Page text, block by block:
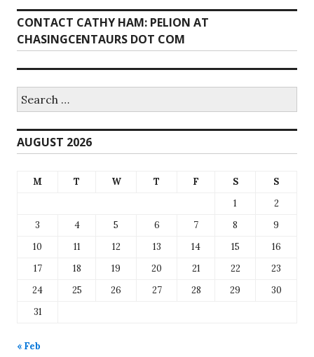
CONTACT CATHY HAM: PELION AT
CHASINGCENTAURS DOT COM
for:
AUGUST 2026
M T W T F S
S
1
2
3
4 5 6 7 8
9
10
11 12 13 14 15
16
17
18 19 20 21 22
23
24
25 26 27 28 29
30
31
« Feb